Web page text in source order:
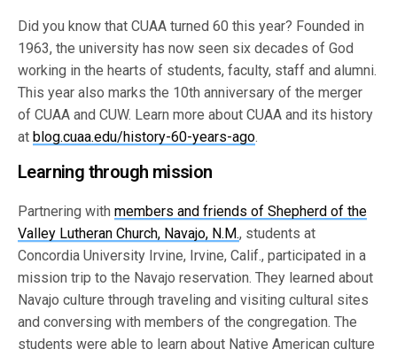
Did you know that CUAA turned 60 this year? Founded in
1963, the university has now seen six decades of God
working in the hearts of students, faculty, staff and alumni.
This year also marks the 10th anniversary of the merger
of CUAA and CUW. Learn more about CUAA and its history
atblog.cuaa.edu/history-60-years-ago.
Learning through mission
Partnering withmembers and friends of Shepherd of the
Valley Lutheran Church, Navajo, N.M., students at
Concordia University Irvine, Irvine, Calif., participated in a
mission trip to the Navajo reservation. They learned about
Navajo culture through traveling and visiting cultural sites
and conversing with members of the congregation. The
students were able to learn about Native American culture